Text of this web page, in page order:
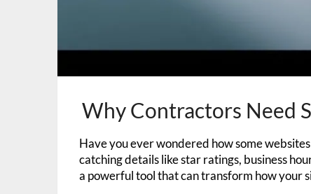
Why Contractors Need
Have you ever wondered how some
catching details like star ratings, business
a powerful tool that can transform how your